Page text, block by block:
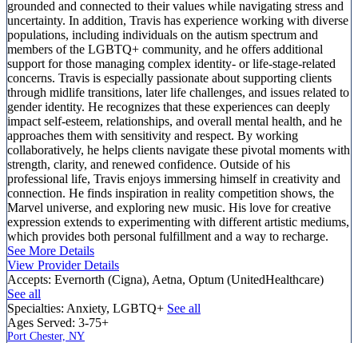
grounded and connected to their values while navigating stress and
uncertainty. In addition, Travis has experience working with diverse
populations, including individuals on the autism spectrum and
members of the LGBTQ+ community, and he offers additional
support for those managing complex identity- or life-stage-related
concerns. Travis is especially passionate about supporting clients
through midlife transitions, later life challenges, and issues related to
gender identity. He recognizes that these experiences can deeply
impact self-esteem, relationships, and overall mental health, and he
approaches them with sensitivity and respect. By working
collaboratively, he helps clients navigate these pivotal moments with
strength, clarity, and renewed confidence. Outside of his
professional life, Travis enjoys immersing himself in creativity and
connection. He finds inspiration in reality competition shows, the
Marvel universe, and exploring new music. His love for creative
expression extends to experimenting with different artistic mediums,
which provides both personal fulfillment and a way to recharge.
See More Details
View Provider Details
Accepts: Evernorth (Cigna), Aetna, Optum (UnitedHealthcare)
See all
Specialties: Anxiety, LGBTQ+ See all
Ages Served: 3-75+
Port Chester, NY